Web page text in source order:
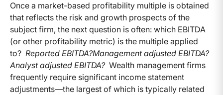
Once a market-based profitability multiple is obtained
that reflects the risk and growth prospects of the
subject firm, the next question is often: which EBITDA
(or other profitability metric) is the multiple applied
to? Reported EBITDA?Management adjusted EBITDA?
Analyst adjusted EBITDA?Wealth management firms
frequently require significant income statement
adjustments—the largest of which is typically related